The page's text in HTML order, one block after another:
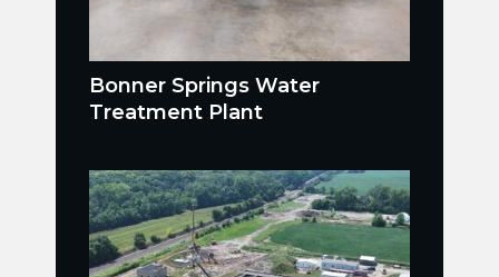
Bonner Springs Water
Treatment Plant